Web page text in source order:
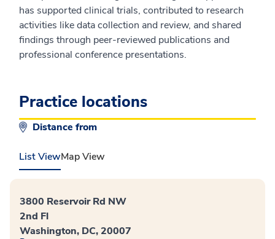
has supported clinical trials, contributed to research
activities like data collection and review, and shared
findings through peer-reviewed publications and
professional conference presentations.
Practice locations
Distance from
List ViewMap View
3800 Reservoir Rd NW
2nd Fl
Washington, DC, 20007